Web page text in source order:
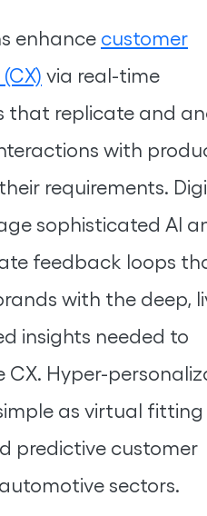
enhance customer
via real-time
that replicate and
with
requirements.
sophisticated AI
feedback loops
with the deep,
insights needed to
CX. Hyper-
as virtual fitting
predictive customer
sectors.